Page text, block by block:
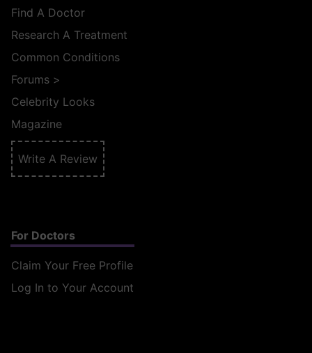
Find A Doctor
Research A Treatment
Common Conditions
Forums >
Celebrity Looks
Magazine
Write A Review
For Doctors
Claim Your Free Profile
Log In to Your Account